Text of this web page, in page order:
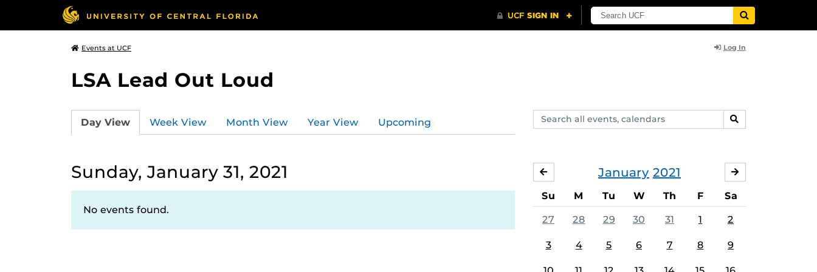
Events at UCF Log In
LSA Lead Out Loud
Search
events,
SEARCH
Day View Week View Month View Year View Upcoming
Sunday, January 31, 2021
No events found.
January 2021
DECEMBER
Su M Tu W Th F Sa
27 28 29 30 31 1 2
3 4 5 6 7 8 9